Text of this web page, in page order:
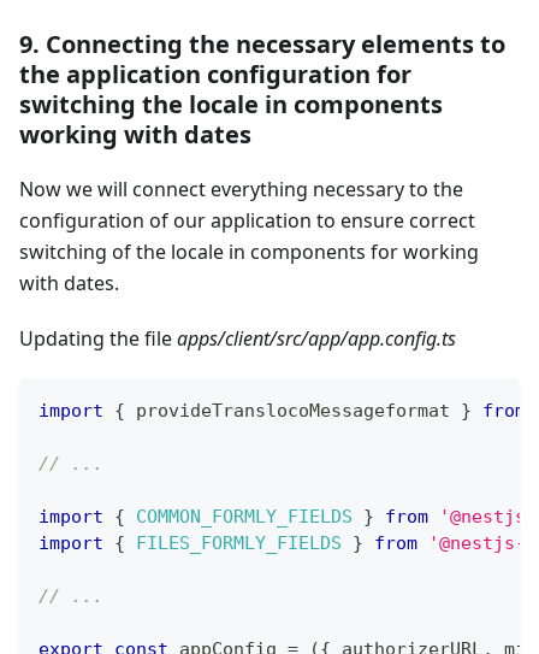
9. Connecting the necessary elements to
the application configuration for
switching the locale in components
working with dates
Now we will connect everything necessary to the
configuration of our application to ensure correct
switching of the locale in components for working
with dates.
Updating the fileapps/client/src/app/app.config.ts
import { provideTranslocoMessageformat } from
// ...
import { COMMON_FORMLY_FIELDS } from
import
{ FILES_FORMLY_FIELDS } from
// ...
export const appConfig = ({ authorizerURL,